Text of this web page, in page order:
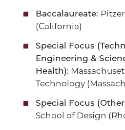
Baccalaureate:
(California)
Special Focus
Engineering &
Health):
Technology
Special Focus
School of Design